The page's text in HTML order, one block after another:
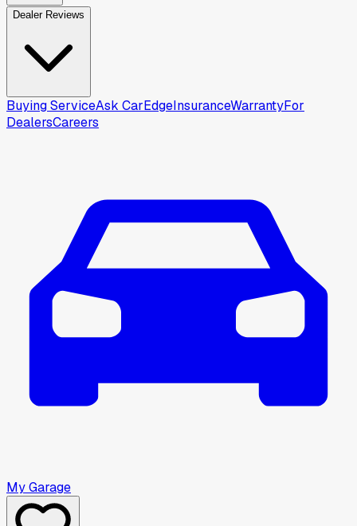
Dealer Reviews
Buying ServiceAsk CarEdgeInsuranceWarrantyFor
DealersCareers
My Garage